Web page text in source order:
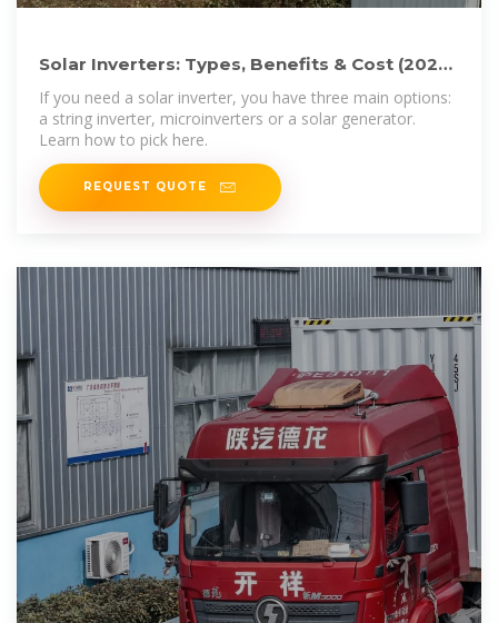
Solar Inverters: Types, Benefits & Cost (2025)
| ConsumerAffairs®
If you need a solar inverter, you have three main options:
a string inverter, microinverters or a solar generator.
Learn how to pick here.
REQUEST QUOTE